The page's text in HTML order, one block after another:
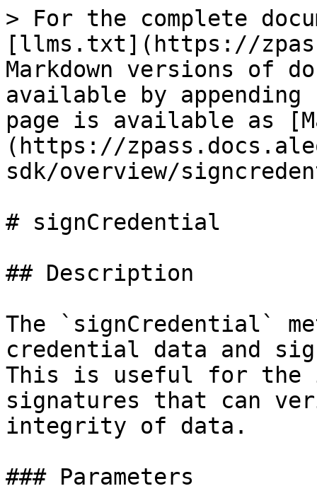
> For the complete
[llms.txt](https://
Markdown versions of
available by
page is available as
(https://
sdk/overview/
# signCredential
## Description
The `signCredential`
credential data and
This is useful for the
signatures that can
integrity of data.
### Parameters